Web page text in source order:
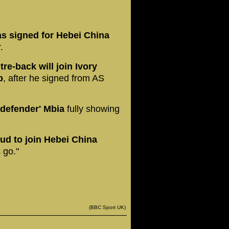
signed for Hebei China
back will join Ivory
, after he signed from AS
Mbia fully showing
to join Hebei China
go."
(BBC Sport UK)